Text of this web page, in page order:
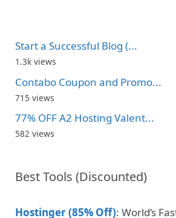
Start a Successful Blog (...
1.3k views
Contabo Coupon and Promo...
715 views
77% OFF A2 Hosting Valent...
582 views
Best Tools (Discounted)
Hostinger (85% Off): World’s